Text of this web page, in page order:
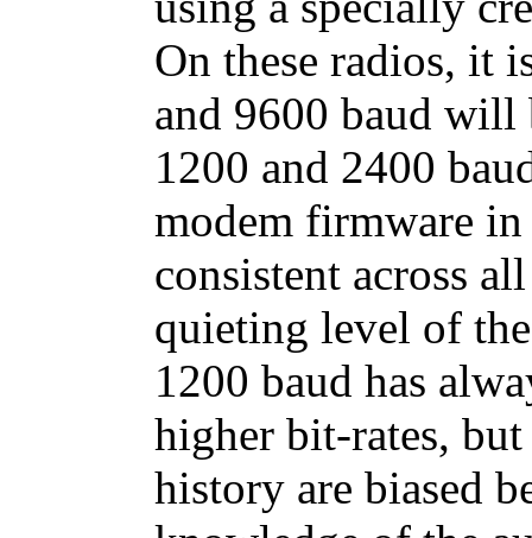
On these radios, it
and 9600 baud will
1200 and 2400
modem firmware
consistent across
quieting level of
1200 baud has
higher bit-rates,
history are biased